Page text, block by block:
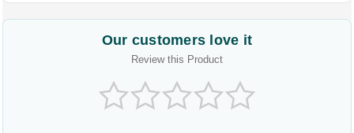
Our customers love it
Review this Product